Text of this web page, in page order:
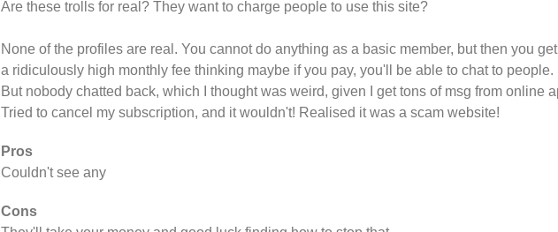
Are these trolls for real? They want to charge people to use this site?
None of the profiles are real. You cannot do anything as a basic member, but then you
a ridiculously high monthly fee thinking maybe if you pay, you'll be able to chat to people.
But nobody chatted back, which I thought was weird, given I get tons of msg from online
Tried to cancel my subscription, and it wouldn't! Realised it was a scam website!
Pros
Couldn't see any
Cons